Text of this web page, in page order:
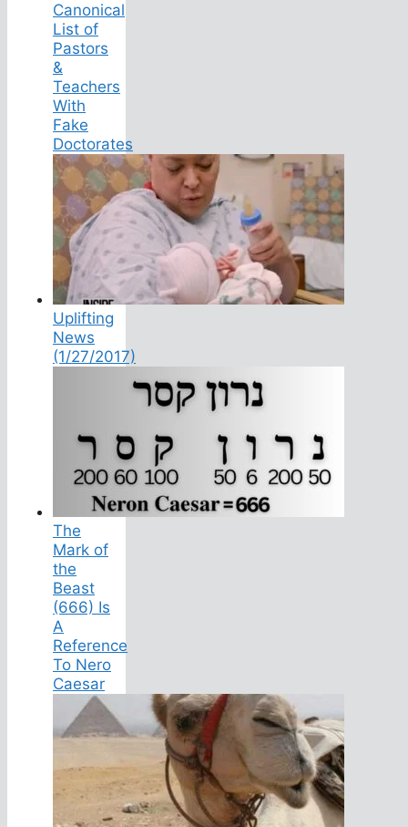
Canonical
List of
Pastors
&
Teachers
With
Fake
Doctorates
Uplifting
News
(1/27/2017)
The
Mark of
the
Beast
(666) Is
A
Reference
To Nero
Caesar